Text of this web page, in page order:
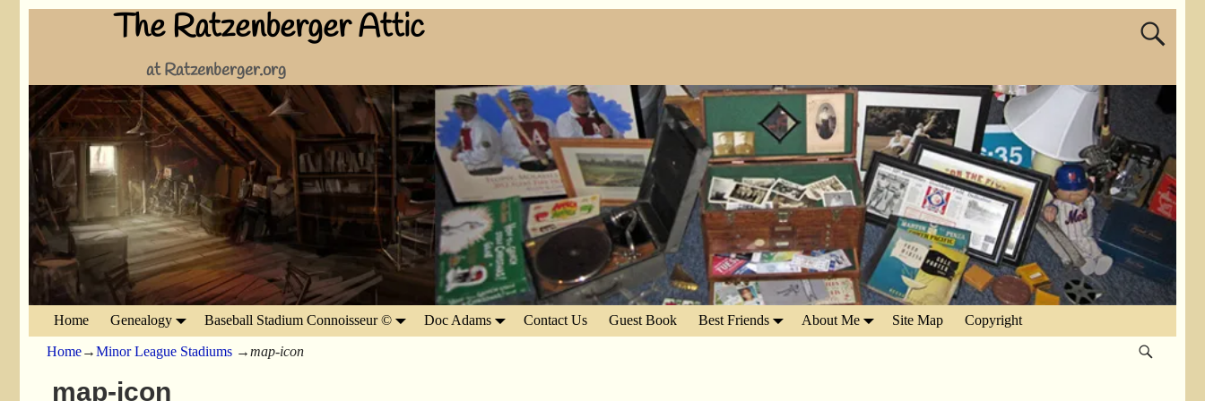
The Ratzenberger Attic
at Ratzenberger.org
Home Genealogy Baseball Stadium Connoisseur © Doc Adams Contact Us Guest Book Best Friends About Me Site Map Copyright
Home→Minor League Stadiums →map-icon
map-icon